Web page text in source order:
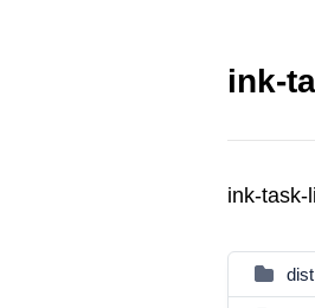
ink-
ink-task-
dist